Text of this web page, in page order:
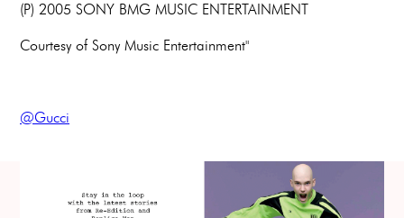
(P) 2005 SONY BMG MUSIC ENTERTAINMENT
Courtesy of Sony Music Entertainment"
@Gucci